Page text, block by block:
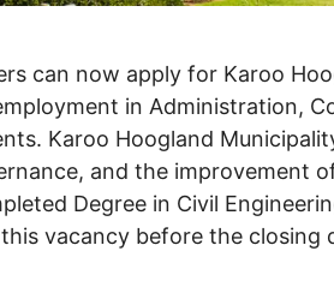
can now apply for Karoo
in Administration,
Karoo Hoogland
and the improvement
Degree in Civil
vacancy before the closing